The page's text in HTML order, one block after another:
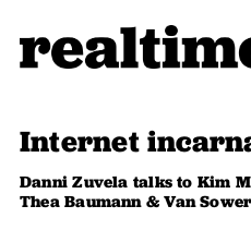
Internet
Danni Zuvela talks to Kim
Thea Baumann & Van